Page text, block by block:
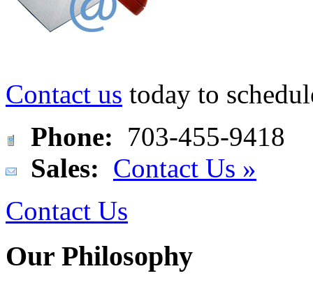
Contact us today to
Phone: 703-455-9418
Sales: Contact Us »
Contact Us
Our Philosophy